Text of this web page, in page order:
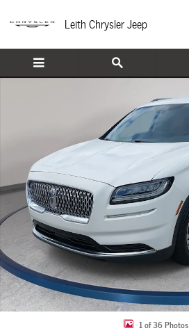
Leith Chrysler Jeep
1 of 36 Photos